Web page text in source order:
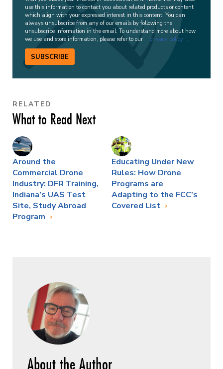
use this information to contact you about related products or content
which align with your expressed interest in this content. You can
always unsubscribe from any of our emails by following the
unsubscribe information in the email. To understand more about how
we use and store information, please refer to our
privacy policy .
SUBSCRIBE
RELATED
What to Read Next
Around the
Commercial Drone
Industry: DFR Training,
Indiana’s UAS Test
Site, Study Abroad
Program
Educating Under New
Rules: How Drone
Programs are
Adapting to the FCC’s
Covered List